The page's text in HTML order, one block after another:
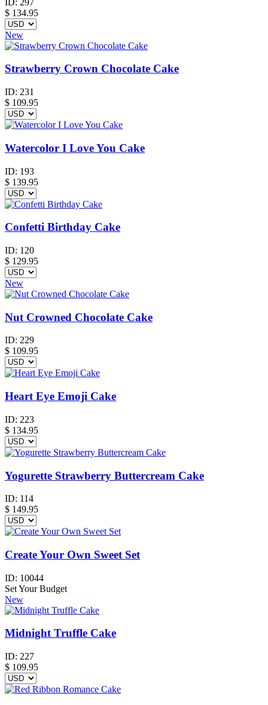
$ 134.95
New
Strawberry Crown Chocolate Cake
ID: 231
$ 109.95
Watercolor I Love You Cake
ID: 193
$ 139.95
Confetti Birthday Cake
ID: 120
$ 129.95
New
Nut Crowned Chocolate Cake
ID: 229
$ 109.95
Heart Eye Emoji Cake
ID: 223
$ 134.95
Yogurette Strawberry Buttercream Cake
ID: 114
$ 149.95
Create Your Own Sweet Set
ID: 10044
Set Your Budget
New
Midnight Truffle Cake
ID: 227
$ 109.95